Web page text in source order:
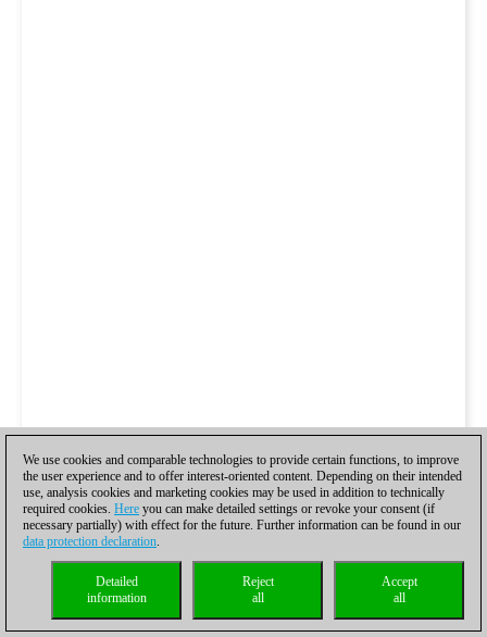
We use cookies and comparable technologies to provide certain functions, to improve
the user experience and to offer interest-oriented content. Depending on their intended
use, analysis cookies and marketing cookies may be used in addition to technically
required cookies. Here you can make detailed settings or revoke your consent (if
necessary partially) with effect for the future. Further information can be found in our
data protection declaration.
Accept
all
Reject
all
Detailed
information